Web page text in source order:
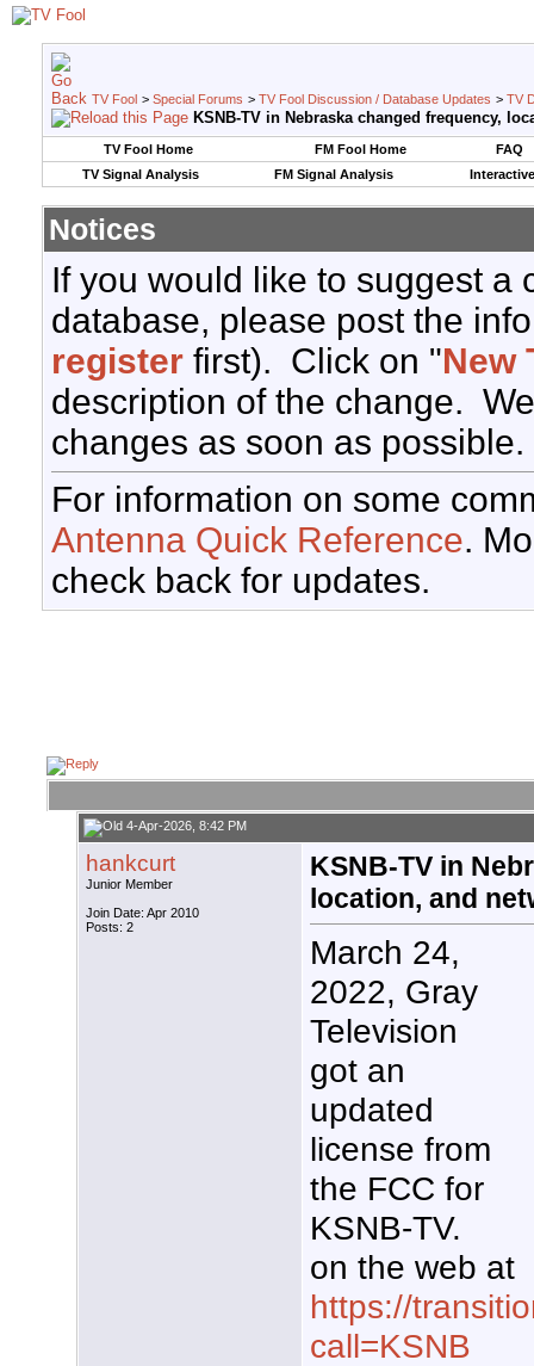
TV Fool > Special Forums > TV Fool Discussion / Database Updates > TV
KSNB-TV in Nebraska changed frequency,
TV Fool Home FM Fool Home
FAQ
TV Signal Analysis
FM Signal Analysis
Notices
If you would like to suggest a
database, please post the
register first). Click on "New
description of the change.
changes as soon as possible.
For information on some
Antenna Quick Reference.
check back for updates.
4-Apr-2026, 8:42 PM
hankcurt
Junior Member
Join Date: Apr 2010
Posts: 2
KSNB-TV in
location, and
March 24,
2022, Gray
Television
got an
updated
license from
the FCC for
KSNB-TV.
on the web at
https://
call=KSNB